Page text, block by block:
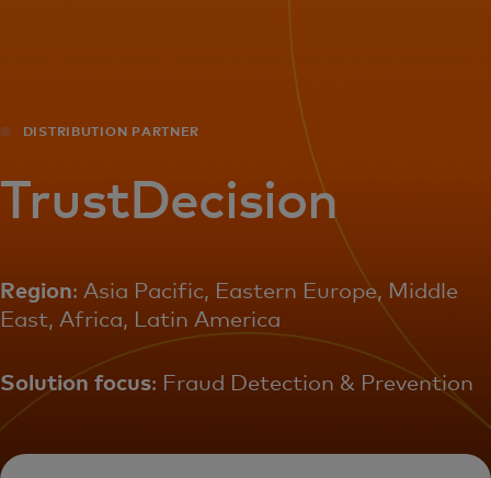
For the world
News and trends
DISTRIBUTION PARTNER
TrustDecision
Region: Asia Pacific, Eastern Europe, Middle
East, Africa, Latin America
Solution focus: Fraud Detection & Prevention